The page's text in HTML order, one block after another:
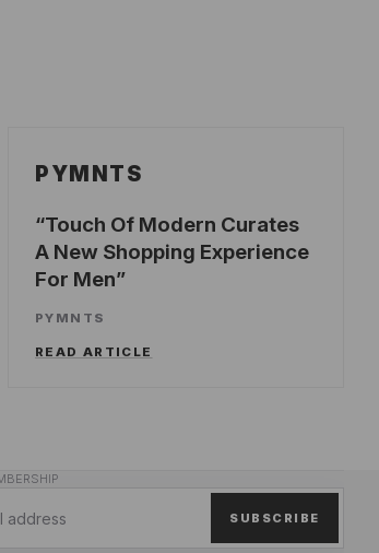
PYMNTS
Touch Of Modern Curates
A New Shopping Experience
For Men
PYMNTS
READ ARTICLE
SUBSCRIBE